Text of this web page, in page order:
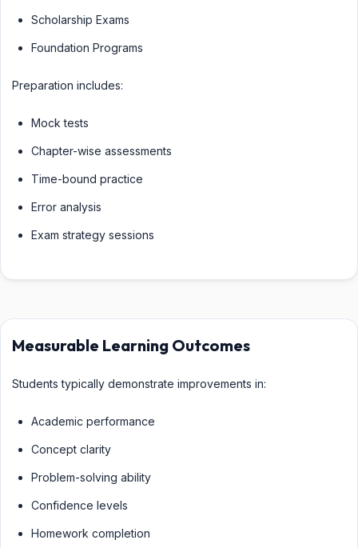
Scholarship Exams
Foundation Programs
Preparation includes:
Mock tests
Chapter-wise assessments
Time-bound practice
Error analysis
Exam strategy sessions
Measurable Learning Outcomes
Students typically demonstrate improvements in:
Academic performance
Concept clarity
Problem-solving ability
Confidence levels
Homework completion